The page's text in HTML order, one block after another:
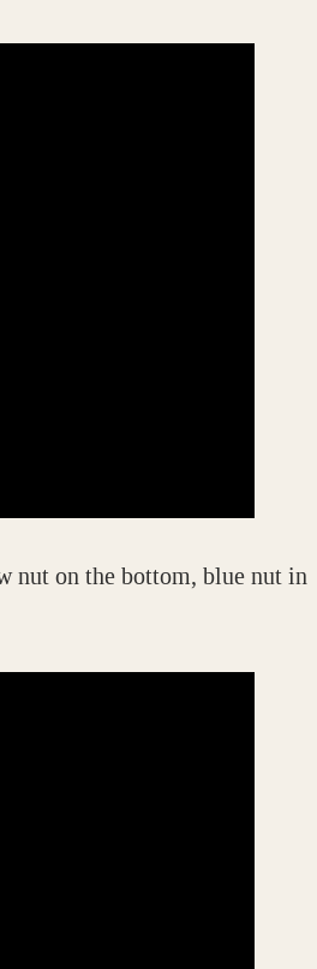
nut on the bottom, blue nut in